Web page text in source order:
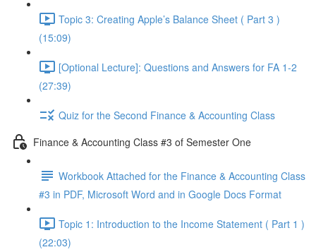
Topic 3: Creating Apple’s Balance Sheet ( Part 3 )
(15:09)
[Optional Lecture]: Questions and Answers for FA 1-2
(27:39)
Quiz for the Second Finance & Accounting Class
Finance & Accounting Class #3 of Semester One
Workbook Attached for the Finance & Accounting Class
#3 in PDF, Microsoft Word and in Google Docs Format
Topic 1: Introduction to the Income Statement ( Part 1 )
(22:03)